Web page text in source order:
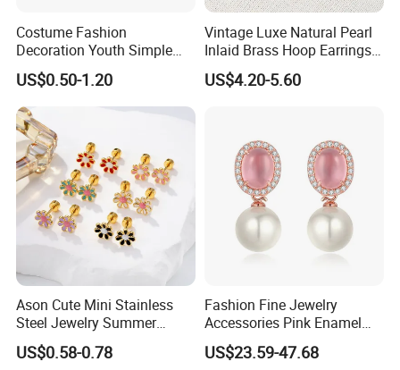
Costume Fashion
Decoration Youth Simple
Brass Copper Aolly Gold
Champaign Earring
US$0.50-1.20
Vintage Luxe Natural Pearl
Inlaid Brass Hoop Earrings
for Women, Euro-American
Minimalist Elegant Classic
US$4.20-5.60
Ason Cute Mini Stainless
Steel Jewelry Summer
Daisy Enamel Earrings for
Kids
US$0.58-0.78
Fashion Fine Jewelry
Accessories Pink Enamel
Large Pearl With Zircon
Earrings
US$23.59-47.68